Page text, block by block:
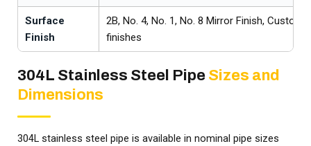
Surface
Finish
2B, No. 4, No. 1, No. 8 Mirror Finish,
finishes
304L Stainless Steel Pipe Sizes and
Dimensions
304L stainless steel pipe is available in nominal pipe sizes